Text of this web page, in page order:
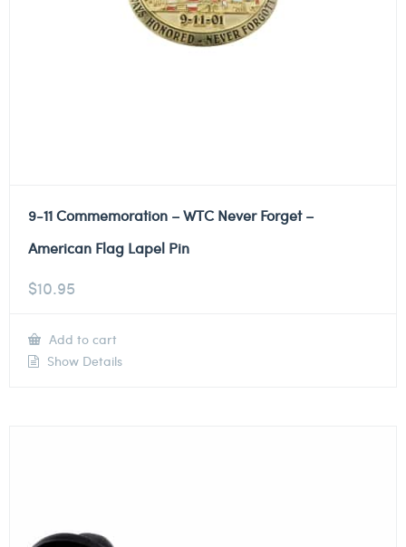
9-11 Commemoration – WTC Never Forget –
American Flag Lapel Pin
$10.95
Add to cart
Show Details